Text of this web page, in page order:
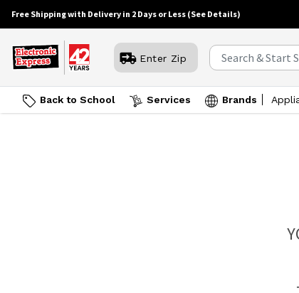
Free Shipping with Delivery in 2 Days or Less (See Details)
Enter Zip
Back to School Services Brands